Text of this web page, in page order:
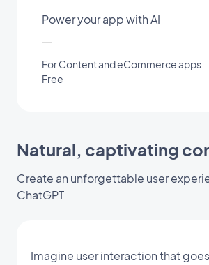
Power your app with AI
For Content and eCommerce apps
Free
Natural, captivating
Create an unforgettable user
ChatGPT
Imagine user interaction that